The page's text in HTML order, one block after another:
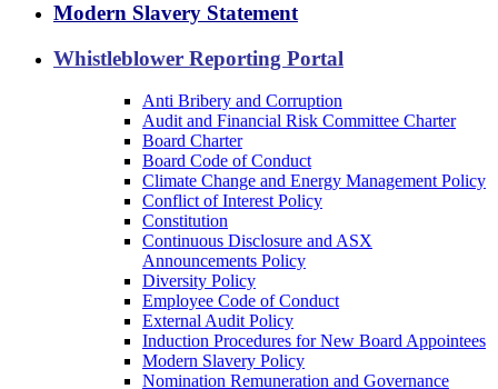
Modern Slavery Statement
Whistleblower Reporting Portal
Anti Bribery and Corruption
Audit and Financial Risk Committee Charter
Board Charter
Board Code of Conduct
Climate Change and Energy Management Policy
Conflict of Interest Policy
Constitution
Continuous Disclosure and ASX
Announcements Policy
Diversity Policy
Employee Code of Conduct
External Audit Policy
Induction Procedures for New Board Appointees
Modern Slavery Policy
Nomination Remuneration and Governance